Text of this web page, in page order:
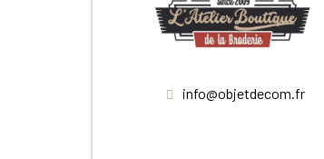
info@objetdecom.fr